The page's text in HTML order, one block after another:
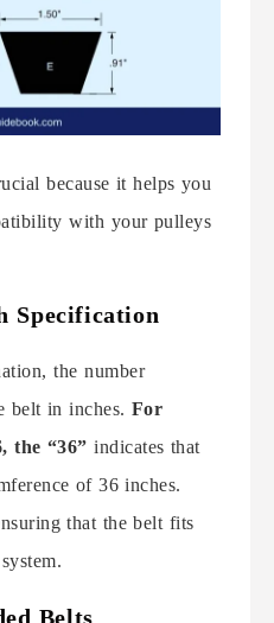
because it helps you
with your pulleys
Specification
the number
belt in inches. For
the “36” indicates that
of 36 inches.
that the belt fits
Belts